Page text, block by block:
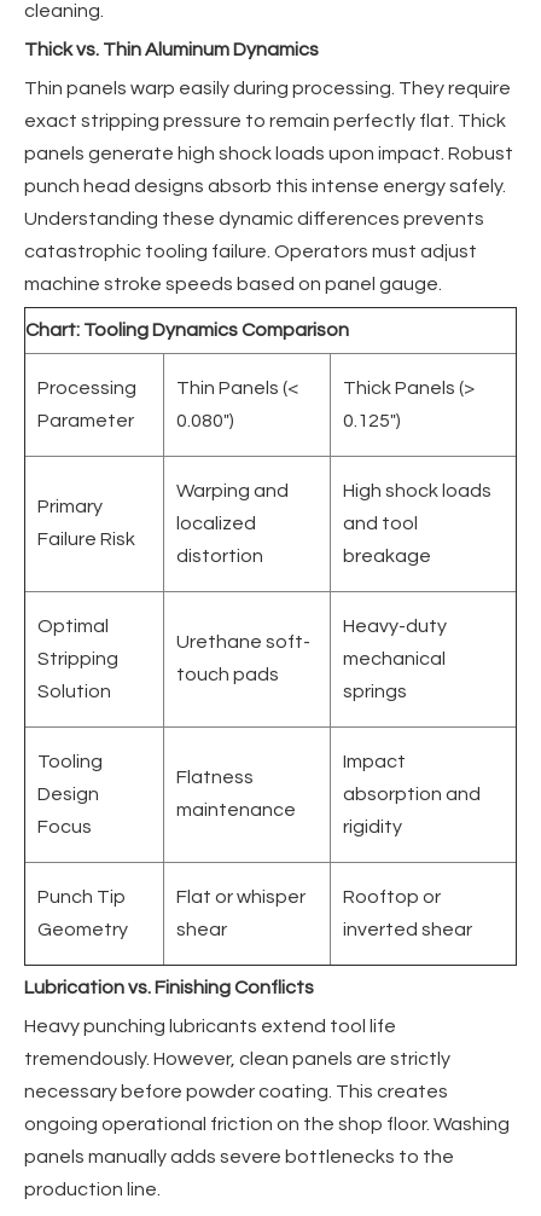
cleaning.
Thick vs. Thin Aluminum Dynamics
Thin panels warp easily during processing. They require
exact stripping pressure to remain perfectly flat. Thick
panels generate high shock loads upon impact. Robust
punch head designs absorb this intense energy safely.
Understanding these dynamic differences prevents
catastrophic tooling failure. Operators must adjust
machine stroke speeds based on panel gauge.
Chart: Tooling Dynamics Comparison
Processing
Parameter
Thin Panels (<
0.080")
Thick Panels (>
0.125")
Primary
Failure Risk
Warping and
localized
distortion
High shock loads
and tool
breakage
Optimal
Stripping
Solution
Urethane soft-
touch pads
Heavy-duty
mechanical
springs
Tooling
Design
Focus
Flatness
maintenance
Impact
absorption and
rigidity
Punch Tip
Geometry
Flat or whisper
shear
Rooftop or
inverted shear
Lubrication vs. Finishing Conflicts
Heavy punching lubricants extend tool life
tremendously. However, clean panels are strictly
necessary before powder coating. This creates
ongoing operational friction on the shop floor. Washing
panels manually adds severe bottlenecks to the
production line.